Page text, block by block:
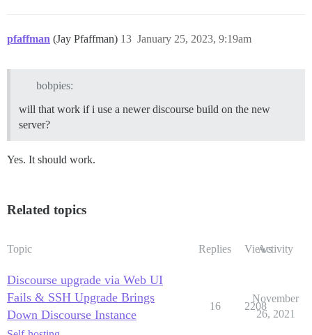
pfaffman (Jay Pfaffman) January 25, 2023, 9:19am
13
bobpies:
will that work if i use a newer discourse build on the new
server?
Yes. It should work.
Related topics
Topic Replies ViewsActivity
Discourse upgrade via Web UI
Fails & SSH Upgrade Brings
Down Discourse Instance
16 2208
November
26, 2021